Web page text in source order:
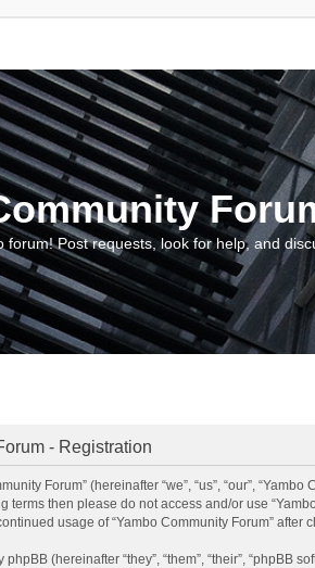
forum! Post requests, look for help, and
- Registration
Forum” (hereinafter “we”, “us”, “our”,
terms then please do not access and/or use
usage of “Yambo Community Forum”
(hereinafter “they”, “them”, “their”, “phpBB